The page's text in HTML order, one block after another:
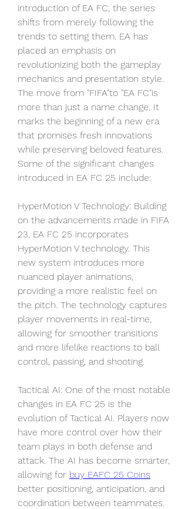
introduction of EA FC, the series
shifts from merely following the
trends to setting them. EA has
placed an emphasis on
revolutionizing both the gameplay
mechanics and presentation style.
The move from "FIFA"to "EA FC"is
more than just a name change. It
marks the beginning of a new era
that promises fresh innovations
while preserving beloved features.
Some of the significant changes
introduced in EA FC 25 include:
HyperMotion V Technology: Building
on the advancements made in FIFA
23, EA FC 25 incorporates
HyperMotion V technology. This
new system introduces more
nuanced player animations,
providing a more realistic feel on
the pitch. The technology captures
player movements in real-time,
allowing for smoother transitions
and more lifelike reactions to ball
control, passing, and shooting.
Tactical AI: One of the most notable
changes in EA FC 25 is the
evolution of Tactical AI. Players now
have more control over how their
team plays in both defense and
attack. The AI has become smarter,
allowing for buy EAFC 25 Coins
better positioning, anticipation, and
coordination between teammates.